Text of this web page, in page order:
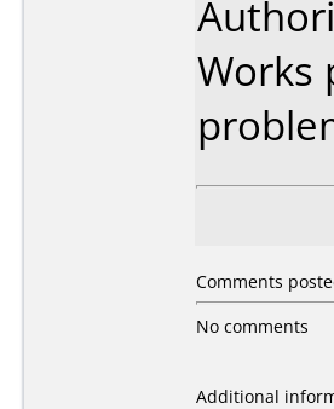
Works
Comments
No comments
Additional